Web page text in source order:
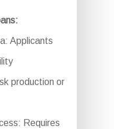
Applicants
production or
Requires